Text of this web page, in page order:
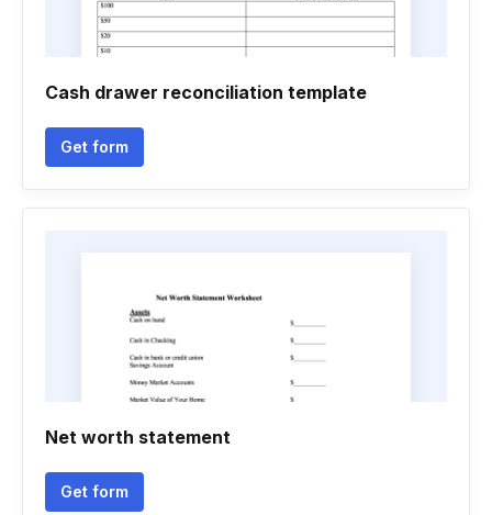
Cash drawer reconciliation template
Get form
Net worth statement
Get form